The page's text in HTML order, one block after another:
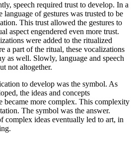
speech required trust to develop. In a
language of gestures was trusted to be
This trust allowed the gestures to
aspect engendered even more trust.
were added to the ritualized
a part of the ritual, these vocalizations
as well. Slowly, language and speech
not altogether.
to develop was the symbol. As
the ideas and concepts
became more complex. This complexity
The symbol was the answer.
complex ideas eventually led to art, in